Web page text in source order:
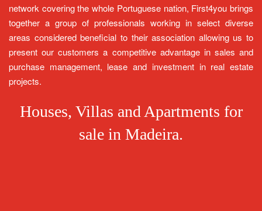
network covering the whole Portuguese nation, First4you brings
together a group of professionals working in select diverse
areas considered beneficial to their association allowing us to
present our customers a competitive advantage in sales and
purchase management, lease and investment in real estate
projects.
Houses, Villas and Apartments for
sale in Madeira.